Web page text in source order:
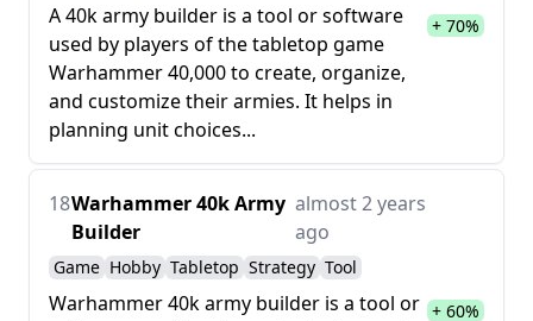
A 40k army builder is a tool or software
used by players of the tabletop game
Warhammer 40,000 to create, organize,
and customize their armies. It helps in
planning unit choices...
+ 70%
18Warhammer 40k Army
Builder
almost 2 years
ago
Game Hobby Tabletop Strategy Tool
Warhammer 40k army builder is a tool or + 60%